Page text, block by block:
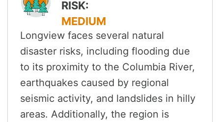
RISK:
MEDIUM
Longview faces several natural
disaster risks, including flooding due
to its proximity to the Columbia River,
earthquakes caused by regional
seismic activity, and landslides in hilly
areas. Additionally, the region is